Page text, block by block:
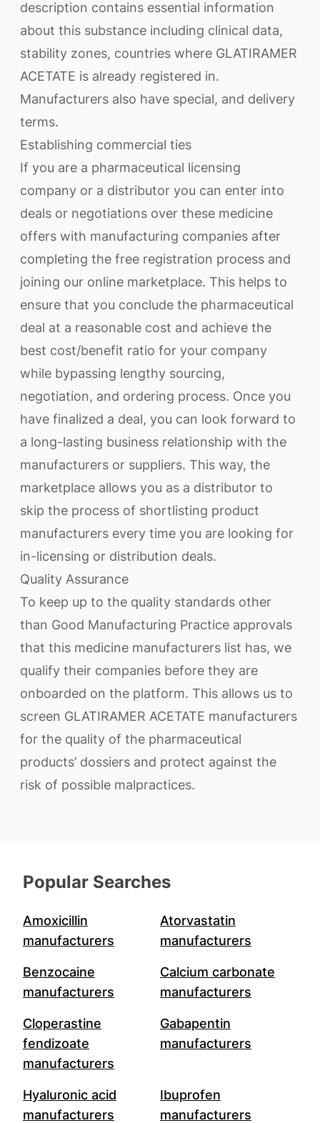
description contains essential information
about this substance including clinical data,
stability zones, countries where GLATIRAMER
ACETATE is already registered in.
Manufacturers also have special, and delivery
terms.
Establishing commercial ties
If you are a pharmaceutical licensing
company or a distributor you can enter into
deals or negotiations over these medicine
offers with manufacturing companies after
completing the free registration process and
joining our online marketplace. This helps to
ensure that you conclude the pharmaceutical
deal at a reasonable cost and achieve the
best cost/benefit ratio for your company
while bypassing lengthy sourcing,
negotiation, and ordering process. Once you
have finalized a deal, you can look forward to
a long-lasting business relationship with the
manufacturers or suppliers. This way, the
marketplace allows you as a distributor to
skip the process of shortlisting product
manufacturers every time you are looking for
in-licensing or distribution deals.
Quality Assurance
To keep up to the quality standards other
than Good Manufacturing Practice approvals
that this medicine manufacturers list has, we
qualify their companies before they are
onboarded on the platform. This allows us to
screen GLATIRAMER ACETATE manufacturers
for the quality of the pharmaceutical
products’ dossiers and protect against the
risk of possible malpractices.
Popular Searches
Amoxicillin
manufacturers
Atorvastatin
manufacturers
Benzocaine
manufacturers
Calcium carbonate
manufacturers
Cloperastine
fendizoate
manufacturers
Gabapentin
manufacturers
Hyaluronic acid
manufacturers
Ibuprofen
manufacturers